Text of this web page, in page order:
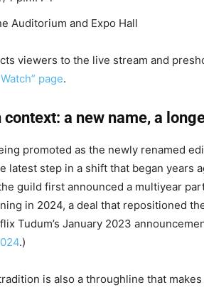
Auditorium and Expo Hall
viewers to the live stream and
page.
a new name, a
promoted as the newly renamed
latest step in a shift that began years
guild first announced a multiyear
in 2024, a deal that repositioned
Tudum’s January 2023
.)
is also a throughline that